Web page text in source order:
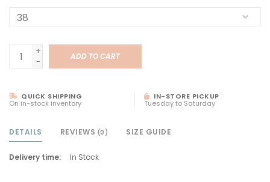
+
-
ADD TO CART
QUICK SHIPPING
On in-stock inventory
IN-STORE PICKUP
Tuesday to Saturday
DETAILS REVIEWS (0) SIZE GUIDE
Delivery time: In Stock